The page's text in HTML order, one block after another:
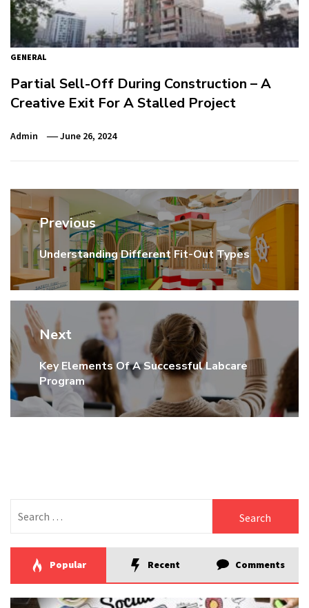
GENERAL
Partial Sell-Off During Construction – A
Creative Exit For A Stalled Project
Admin June 26, 2024
Post
navigation
Previous
Previous
post:
Understanding Different Fit-Out Types
Next
Next
post:
Key Elements Of A Successful Labcare
Program
for:
Popular Recent Comments